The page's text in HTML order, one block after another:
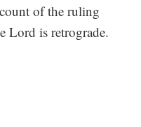
of the ruling
Lord is retrograde.